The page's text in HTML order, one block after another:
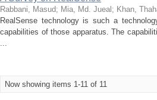
Rabbani, Masud; Mia, Md. Jueal ; Khan,
RealSense technology is such a
capabilities of those apparatus. The
...
Now showing items 1-11 of 11